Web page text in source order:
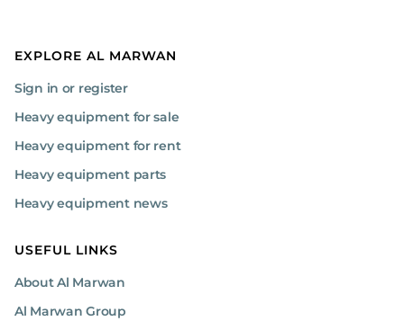
EXPLORE AL MARWAN
Sign in or register
Heavy equipment for sale
Heavy equipment for rent
Heavy equipment parts
Heavy equipment news
USEFUL LINKS
About Al Marwan
Al Marwan Group